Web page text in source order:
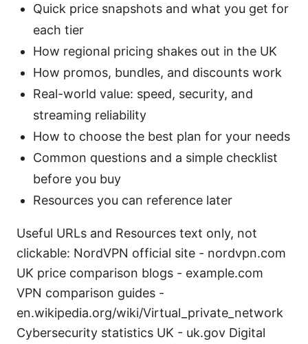
Quick price snapshots and what you get for
each tier
How regional pricing shakes out in the UK
How promos, bundles, and discounts work
Real-world value: speed, security, and
streaming reliability
How to choose the best plan for your needs
Common questions and a simple checklist
before you buy
Resources you can reference later
Useful URLs and Resources text only, not
clickable: NordVPN official site - nordvpn.com
UK price comparison blogs - example.com
VPN comparison guides -
en.wikipedia.org/wiki/Virtual_private_network
Cybersecurity statistics UK - uk.gov Digital